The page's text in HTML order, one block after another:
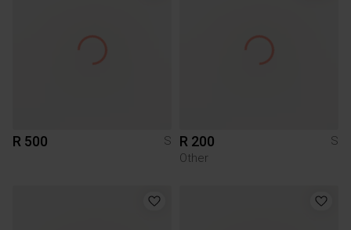
R 500 S R 200
S
Other